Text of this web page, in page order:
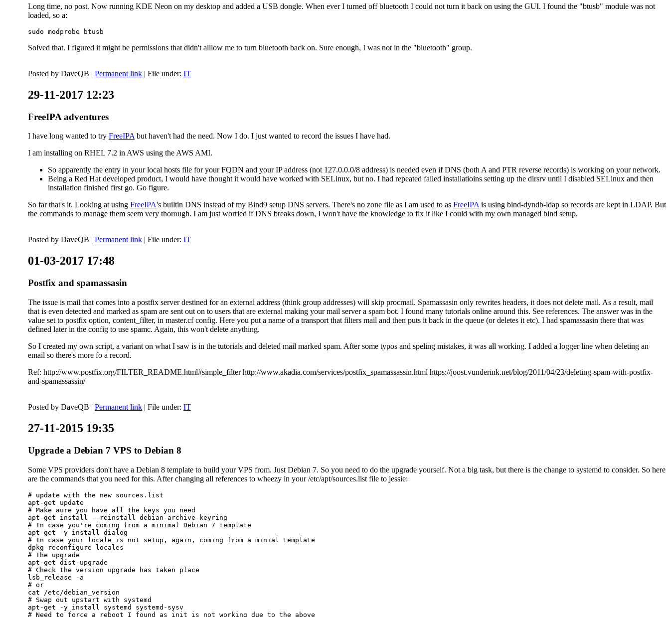
Long time, no post. Now running KDE Neon on my desktop and added a USB dongle. When ever I turned off bluetooth I could not turn it back on using the GUI. I found the "btusb" module was not
loaded, so a:
sudo modprobe btusb
Solved that. I figured it might be permissions that didn't alllow me to turn bluetooth back on. Sure enough, I was not in the "bluetooth" group.
Posted by DaveQB | Permanent link | File under: IT
29-11-2017 12:23
FreeIPA adventures
I have long wanted to try FreeIPAbut haven't had the need. Now I do. I just wanted to record the issues I have had.
I am installing on RHEL 7.2 in AWS using the AWS AMI.
So apparently the entry in your local hosts file for your FQDN and your IP address (not 127.0.0.0/8 address) is needed even if DNS (both A and PTR reverse records) is working on your network.
Being a Red Hat developed product, I would have thought it would have worked with SELinux, but no. I had repeated failed installatioins setting up the dirsrv until I disabled SELinux and then
installation finished first go. Go figure.
So far that's it. Looking at using FreeIPA's builtin DNS instead of my Bind9 setup DNS servers. There's no zone file as I am used to as FreeIPAis using bind-dyndb-ldap so records are kept in LDAP. But
the commands to manage them seem very thorough. I am just worried if DNS breaks down, I won't have the knowledge to fix it like I could with my own managed bind setup.
Posted by DaveQB | Permanent link | File under: IT
01-03-2017 17:48
Postfix and spamassasin
The issue is mail that comes into a postfix server destined for an external address (think group addresses) will skip procmail. Spamassasin only rewrites headers, it does not delete mail. As a result, mail
that is even detected and marked as spam are sent out on to users that are external making your mail server a spam bot. I found many tutorials online around this. See references. The answer was in the
value set to postfix option, content_filter, in master.cf config. Here you put a name of a transport that filters mail and then puts it back in the queue (or deletes it etc). I had spamassasin there that was
defined later in the config to use spamc. Again, this won't delete anything.
So I created my own script, a variant on what I saw is in the tutorials and deleted mail marked spam. After some typos and speling mistakes, it was all working. I added a logger line when deleting an
email so there's more fo a record.
Ref: http://www.postfix.org/FILTER_README.html#simple_filter http://www.akadia.com/services/postfix_spamassassin.html https://joost.vunderink.net/blog/2011/04/23/deleting-spam-with-postfix-
and-spamassassin/
Posted by DaveQB | Permanent link | File under: IT
27-11-2015 19:35
Upgrade a Debian 7 VPS to Debian 8
Some VPS providers don't have a Debian 8 template to build your VPS from. Just Debian 7. So you need to do the upgrade yourself. Not a big task, but there is the change to systemd to consider. So here
are the commands that you need for this. After changing all references to wheezy in your /etc/apt/sources.list file to jessie:
# update with the new sources.list
apt-get update
# Make aure you have all the keys you need
apt-get install --reinstall debian-archive-keyring
# In case you're coming from a minimal Debian 7 template
apt-get -y install dialog
# In case your locale is not setup, again, coming from a minial template
dpkg-reconfigure locales
# The upgrade
apt-get dist-upgrade
# Check the version upgrade has taken place
lsb_release -a
# or
cat /etc/debian_version
# Swap out upstart with systemd
apt-get -y install systemd systemd-sysv
# Need to force a reboot I found as init is not working due to the above